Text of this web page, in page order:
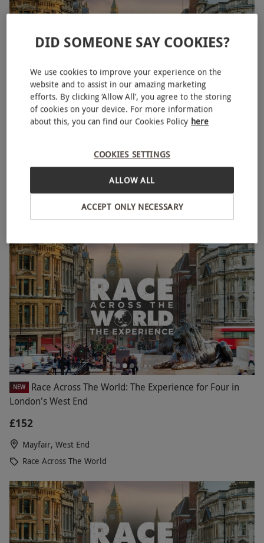
and One Child in London's West End
Mayfair, West End
Race Across The World
NEW
Race Across The World: The Experience for Four in
London's West End
£152
Mayfair, West End
Race Across The World
DID SOMEONE SAY COOKIES?
We use cookies to improve your experience on the
website and to assist in our amazing marketing
efforts. By clicking ‘Allow All’, you agree to the storing
of cookies on your device. For more information
about this, you can find our Cookies Policy here
COOKIES SETTINGS
ACCEPT ONLY NECESSARY
ALLOW ALL